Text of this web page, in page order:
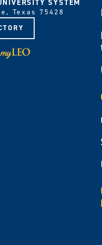
SYSTEM
Texas 75428
Visit
myLeo